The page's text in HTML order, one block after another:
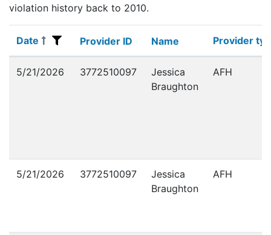
violation history back to 2010.
Date
Date Provider ID
Provider ID Name
Name Provider
Provider
5/21/2026 3772510097
Jessica
Braughton
AFH
5/21/2026 3772510097
Jessica
Braughton
AFH